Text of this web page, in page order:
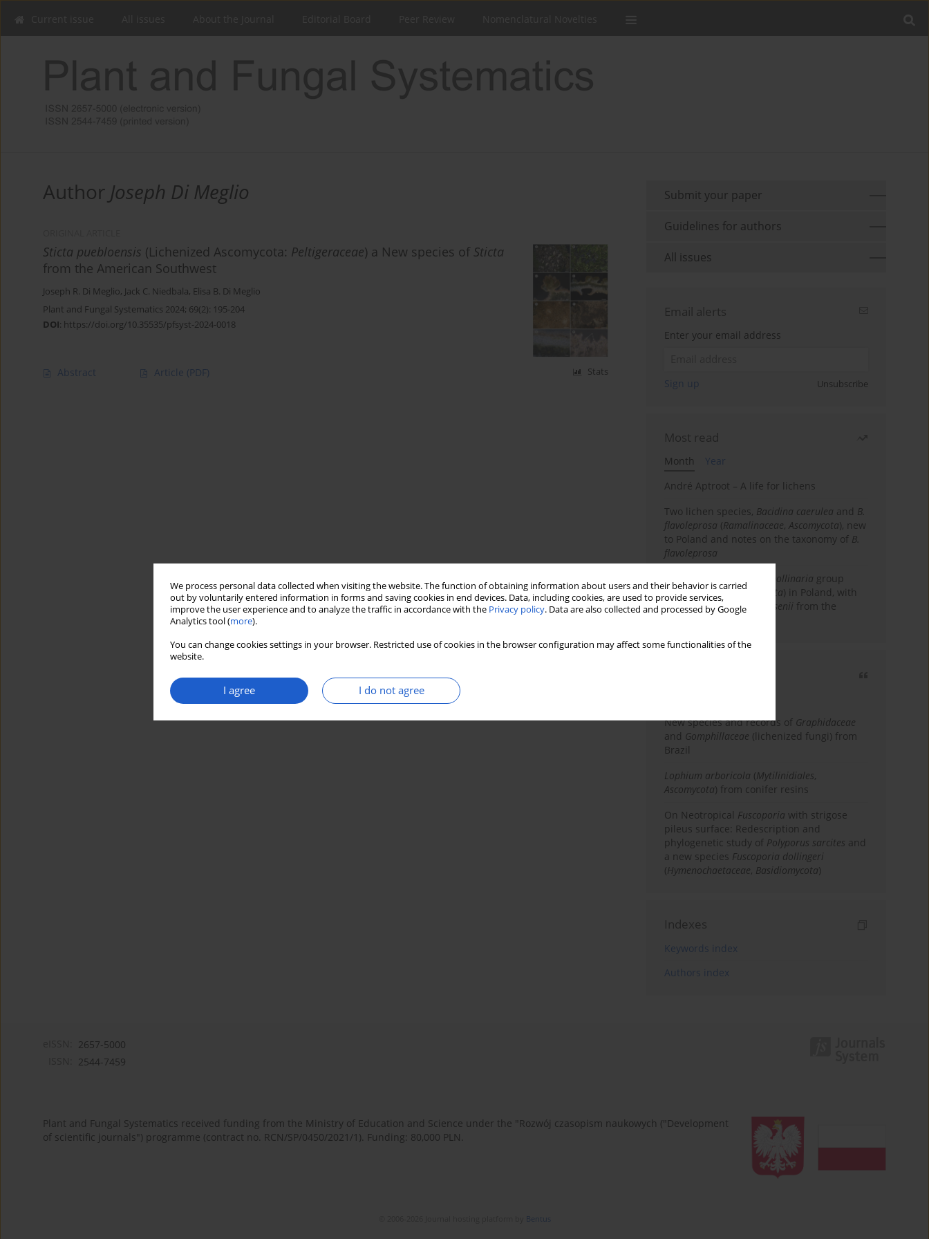
We process personal data collected when visiting the website. The function of obtaining information about users and their behavior is carried
out by voluntarily entered information in forms and saving cookies in end devices. Data, including cookies, are used to provide services,
improve the user experience and to analyze the traffic in accordance with the Privacy policy. Data are also collected and processed by Google
Analytics tool (more).
You can change cookies settings in your browser. Restricted use of cookies in the browser configuration may affect some functionalities of the
website.
I agree I do not agree
Author Joseph Di Meglio
Sticta puebloensis (Lichenized Ascomycota: Peltigeraceae) a New species of Sticta
from the American Southwest
Joseph R. Di Meglio, Jack C. Niedbala, Elisa B. Di Meglio
Plant and Fungal Systematics 2024; 69(2): 195-204
DOI: https://doi.org/10.35535/pfsyst-2024-0018
Abstract Article (PDF) Stats
Submit your paper
Guidelines for authors
All issues
Email alerts
Enter your email address
Sign up Unsubscribe
Most read
Month
Year
André Aptroot – A life for lichens
Two lichen species, Bacidina caerulea and B.
flavoleprosa (Ramalinaceae,Ascomycota), new
to Poland and notes on the taxonomy of B.
flavoleprosa
Ramalina pollinaria group
(Ramalinaceae,Ascomycota) in Poland, with
the first records of
R. arsenii from the
New species and records of Graphidaceae
and Gomphillaceae (lichenized fungi) from
Brazil
Lophium arboricola (Mytilinidiales,
Ascomycota) from conifer resins
On Neotropical Fuscoporia with strigose
pileus surface: Redescription and
phylogenetic study of Polyporus sarcites and
a new species Fuscoporia dollingeri
(Hymenochaetaceae, Basidiomycota)
Indexes
Keywords index
Authors index
2657-5000
2544-7459
Plant and Fungal Systematics received funding from the Ministry of Education and Science under the "Rozwój czasopism naukowych ("Development
of scientific journals") programme (contract no. RCN/SP/0450/2021/1). Funding: 80,000 PLN.
Bentus